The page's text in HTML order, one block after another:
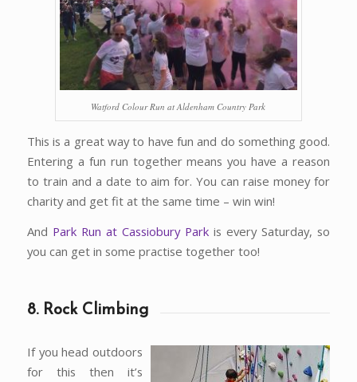
Watford Colour Run at Aldenham Country Park
This is a great way to have fun and do something good.
Entering a fun run together means you have a reason
to train and a date to aim for. You can raise money for
charity and get fit at the same time – win win!
And Park Run at Cassiobury Park is every Saturday, so
you can get in some practise together too!
8. Rock Climbing
If you head outdoors
for this then it’s